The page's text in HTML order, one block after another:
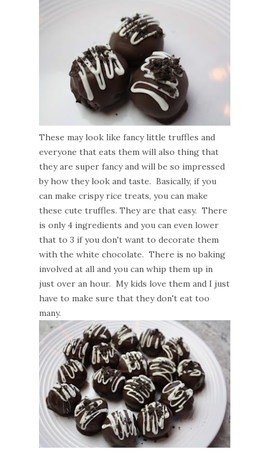
These may look like fancy little truffles and
everyone that eats them will also thing that
they are super fancy and will be so impressed
by how they look and taste. Basically, if you
can make crispy rice treats, you can make
these cute truffles. They are that easy. There
is only 4 ingredients and you can even lower
that to 3 if you don't want to decorate them
with the white chocolate. There is no baking
involved at all and you can whip them up in
just over an hour. My kids love them and I just
have to make sure that they don't eat too
many.